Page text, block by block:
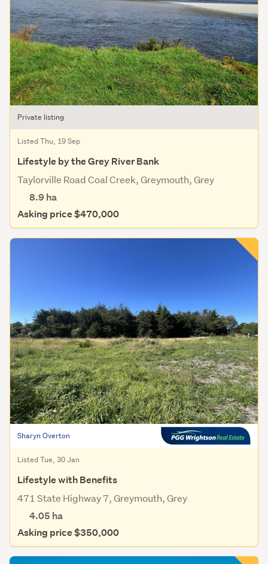
Private listing
Listed Thu, 19 Sep
Lifestyle by the Grey River Bank
Taylorville Road Coal Creek, Greymouth, Grey
8.9 ha
Asking price $470,000
Sharyn Overton
Listed Tue, 30 Jan
Lifestyle with Benefits
471 State Highway 7, Greymouth, Grey
4.05 ha
Asking price $350,000